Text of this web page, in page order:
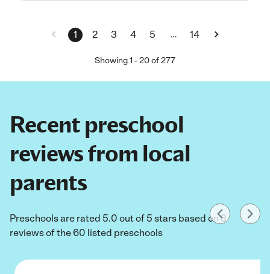
1 2 3 4 5 … 14
Showing1 -20of277
Recent preschool
reviews from local
parents
Preschools are rated 5.0 out of 5 stars based on 3
reviews of the 60 listed preschools